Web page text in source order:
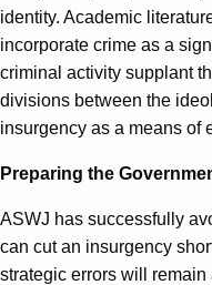
identity. Academic
incorporate crime as a
criminal activity supplant
divisions between the
insurgency as a means of
Preparing the
ASWJ has successfully
can cut an insurgency
strategic errors will